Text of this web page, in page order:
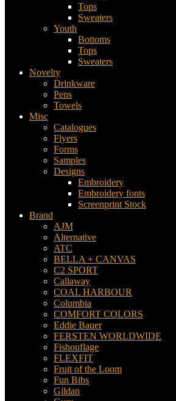
Tops
Sweaters
Youth
Bottoms
Tops
Sweaters
Novelty
Drinkware
Pens
Towels
Misc
Catalogues
Flyers
Forms
Samples
Designs
Embroidery
Embroidery fonts
Screenprint Stock
Brand
AJM
Alternative
ATC
BELLA + CANVAS
C2 SPORT
Callaway
COAL HARBOUR
Columbia
COMFORT COLORS
Eddie Bauer
FERSTEN WORLDWIDE
Fishouflage
FLEXFIT
Fruit of the Loom
Fun Bibs
Gildan